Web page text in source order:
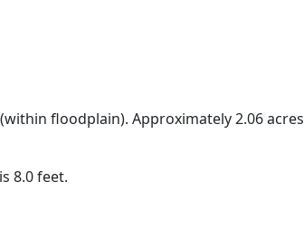
(within floodplain). Approximately 2.06 acres
8.0 feet.